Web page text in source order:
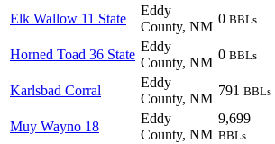
Elk Wallow 11 State
Eddy
County, NM
0 BBLs
Horned Toad 36 State
Eddy
County, NM
0 BBLs
Karlsbad Corral
Eddy
County, NM
791 BBLs
Muy Wayno 18
Eddy
County, NM
9,699
BBLs